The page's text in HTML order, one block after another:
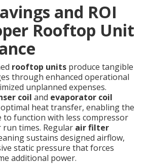
and ROI
Rooftop Unit
rooftop units produce tangible
through enhanced operational
unplanned expenses.
coil and evaporator coil
heat transfer, enabling the
to function with less compressor
times. Regular air filter
sustains designed airflow,
static pressure that forces
additional power.